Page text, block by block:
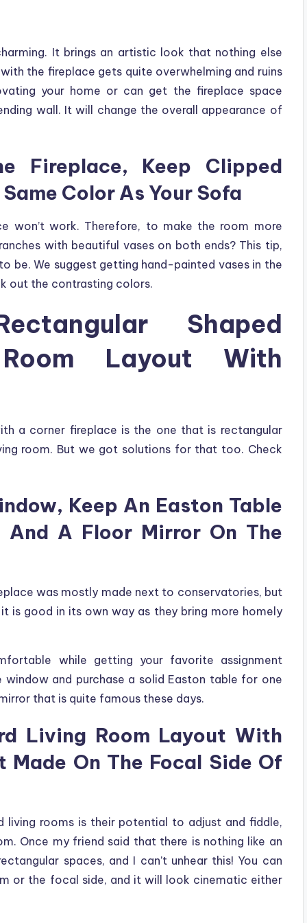
It brings an artistic look that nothing else
the fireplace gets quite overwhelming and ruins
your home or can get the fireplace space
wall. It will change the overall appearance of
Fireplace, Keep Clipped
Color As Your Sofa
won’t work. Therefore, to make the room more
with beautiful vases on both ends? This tip,
be. We suggest getting hand-painted vases in the
out the contrasting colors.
Shaped
Layout With
a corner fireplace is the one that is rectangular
room. But we got solutions for that too. Check
Keep An Easton Table
A Floor Mirror On The
was mostly made next to conservatories, but
is good in its own way as they bring more homely
while getting your favorite assignment
and purchase a solid Easton table for one
that is quite famous these days.
Living Room Layout With
On The Focal Side Of
living rooms is their potential to adjust and fiddle,
Once my friend said that there is nothing like an
spaces, and I can’t unhear this! You can
or the focal side, and it will look cinematic either